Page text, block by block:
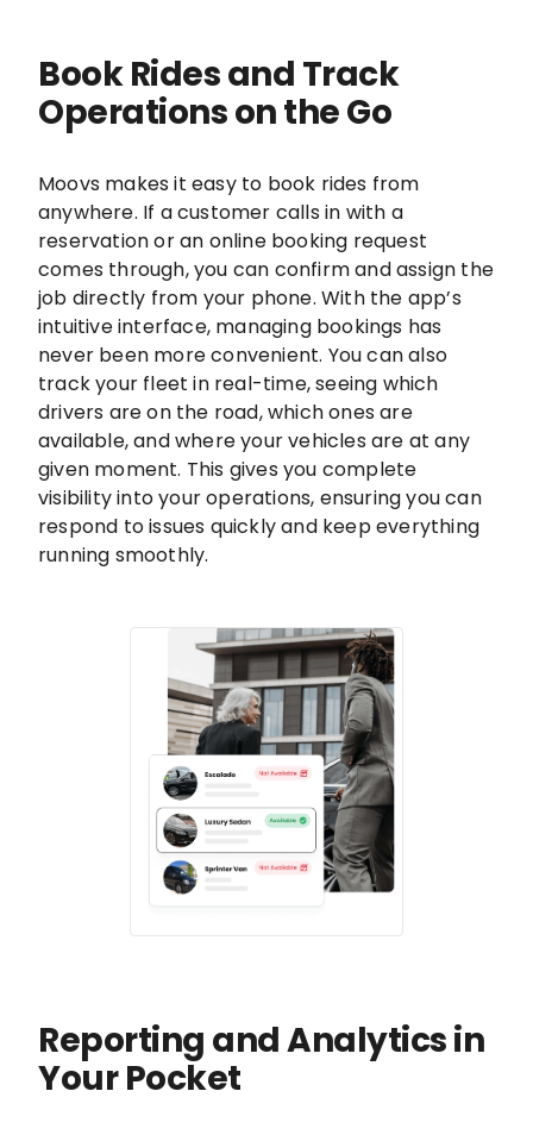
Book Rides and Track
Operations on the Go
Moovs makes it easy to book rides from
anywhere. If a customer calls in with a
reservation or an online booking request
comes through, you can confirm and assign the
job directly from your phone. With the app’s
intuitive interface, managing bookings has
never been more convenient. You can also
track your fleet in real-time, seeing which
drivers are on the road, which ones are
available, and where your vehicles are at any
given moment. This gives you complete
visibility into your operations, ensuring you can
respond to issues quickly and keep everything
running smoothly.
Reporting and Analytics in
Your Pocket